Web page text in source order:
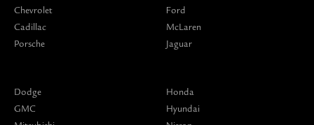
Chevrolet
Cadillac
Porsche
Ford
McLaren
Jaguar
Dodge
GMC
Honda
Hyundai